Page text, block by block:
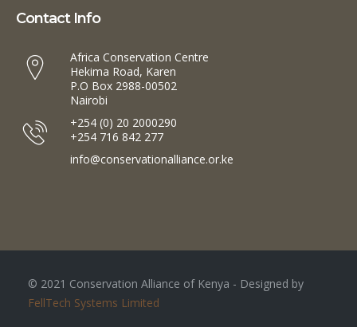
Contact Info
Africa Conservation Centre
Hekima Road, Karen
P.O Box 2988-00502
Nairobi
+254 (0) 20 2000290
+254 716 842 277
info@conservationalliance.or.ke
© 2021 Conservation Alliance of Kenya - Designed by
FellTech Systems Limited